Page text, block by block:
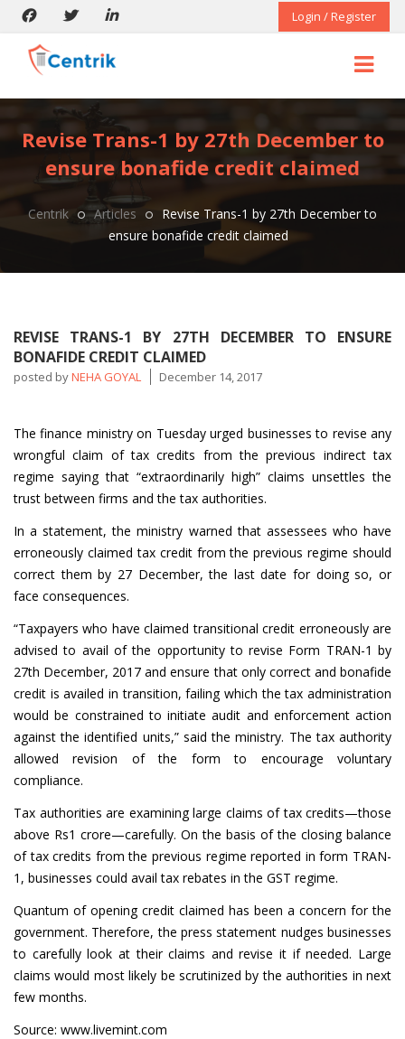
Login / Register
Revise Trans-1 by 27th December to
ensure bonafide credit claimed
Centrik Articles
Revise Trans-1 by 27th December to
ensure bonafide credit claimed
REVISE TRANS-1 BY 27TH DECEMBER TO ENSURE
BONAFIDE CREDIT CLAIMED
posted byNEHA GOYAL December 14, 2017
The finance ministry on Tuesday urged businesses to revise any
wrongful claim of tax credits from the previous indirect tax
regime saying that “extraordinarily high” claims unsettles the
trust between firms and the tax authorities.
In a statement, the ministry warned that assessees who have
erroneously claimed tax credit from the previous regime should
correct them by 27 December, the last date for doing so, or
face consequences.
“Taxpayers who have claimed transitional credit erroneously are
advised to avail of the opportunity to revise Form TRAN-1 by
27th December, 2017 and ensure that only correct and bonafide
credit is availed in transition, failing which the tax administration
would be constrained to initiate audit and enforcement action
against the identified units,” said the ministry. The tax authority
allowed revision of the form to encourage voluntary
compliance.
Tax authorities are examining large claims of tax credits—those
above Rs1 crore—carefully. On the basis of the closing balance
of tax credits from the previous regime reported in form TRAN-
1, businesses could avail tax rebates in the GST regime.
Quantum of opening credit claimed has been a concern for the
government. Therefore, the press statement nudges businesses
to carefully look at their claims and revise it if needed. Large
claims would most likely be scrutinized by the authorities in next
few months.
Source: www.livemint.com